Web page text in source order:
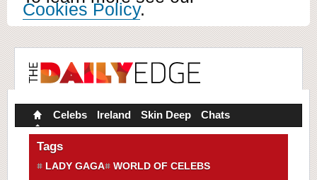
Cookies Policy.
Celebs Ireland Skin Deep Chats
Tags
LADY GAGA WORLD OF CELEBS